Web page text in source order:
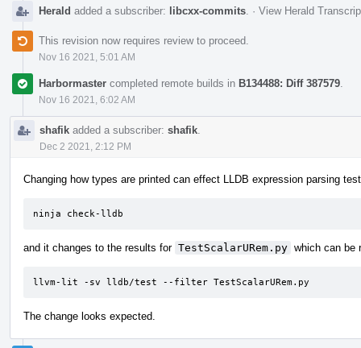
Herald added a subscriber: libcxx-commits · View Herald
This revision now requires review to proceed.
Nov 16 2021, 5:01 AM
Harbormaster completed remote builds in B134488: Diff 387579
Nov 16 2021, 6:02 AM
shafik added a subscriber: shafik
Dec 2 2021, 2:12 PM
Changing how types are printed can effect LLDB expression parsing
ninja check-lldb
and it changes to the results for TestScalarURem.py which can be
llvm-lit -sv lldb/test --filter TestScalarURem.py
The change looks expected.